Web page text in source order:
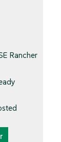
Rancher